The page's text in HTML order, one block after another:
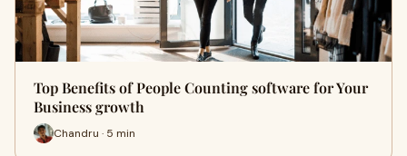
Top Benefits of People Counting software for Your
Business growth
Chandru · 5 min